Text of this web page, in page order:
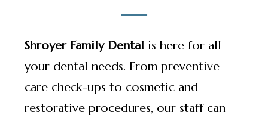
Shroyer Family Dental is here for all
your dental needs. From preventive
care check-ups to cosmetic and
restorative procedures, our staff can